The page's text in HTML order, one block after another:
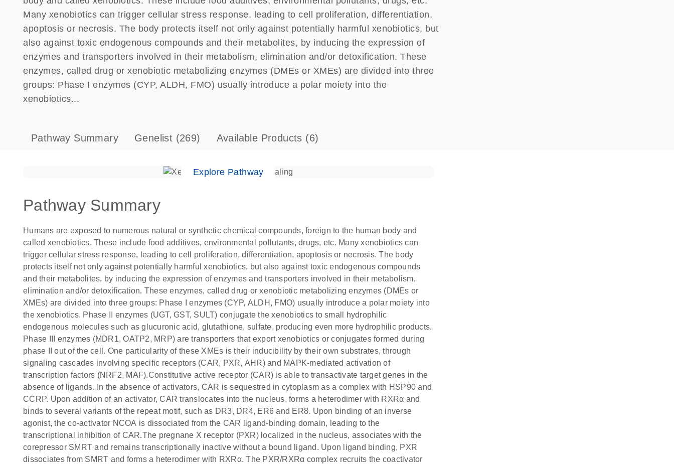
Many xenobiotics can trigger cellular stress response, leading to cell proliferation, differentiation,
apoptosis or necrosis. The body protects itself not only against potentially harmful xenobiotics, but
also against toxic endogenous compounds and their metabolites, by inducing the expression of
enzymes and transporters involved in their metabolism, elimination and/or detoxification. These
enzymes, called drug or xenobiotic metabolizing enzymes (DMEs or XMEs) are divided into three
groups: Phase I enzymes (CYP, ALDH, FMO) usually introduce a polar moiety into the
xenobiotics...
Pathway Summary Genelist (269) Available Products (6)
Explore Pathway
Pathway Summary
Humans are exposed to numerous natural or synthetic chemical compounds, foreign to the human body and
called xenobiotics. These include food additives, environmental pollutants, drugs, etc. Many xenobiotics can
trigger cellular stress response, leading to cell proliferation, differentiation, apoptosis or necrosis. The body
protects itself not only against potentially harmful xenobiotics, but also against toxic endogenous compounds
and their metabolites, by inducing the expression of enzymes and transporters involved in their metabolism,
elimination and/or detoxification. These enzymes, called drug or xenobiotic metabolizing enzymes (DMEs or
XMEs) are divided into three groups: Phase I enzymes (CYP, ALDH, FMO) usually introduce a polar moiety into
the xenobiotics. Phase II enzymes (UGT, GST, SULT) conjugate the xenobiotics to small hydrophilic
endogenous molecules such as glucuronic acid, glutathione, sulfate, producing even more hydrophilic products.
Phase III enzymes (MDR1, OATP2, MRP) are transporters that export xenobiotics or conjugates formed during
phase II out of the cell. One particularity of these XMEs is their inducibility by their own substrates, through
signaling cascades involving specific receptors (CAR, PXR, AHR) and MAPK-mediated activation of
transcription factors (NRF2, MAF).Constitutive active receptor (CAR) is able to transactivate target genes in the
absence of ligands. In the absence of activators, CAR is sequestred in cytoplasm as a complex with HSP90 and
CCRP. Upon addition of an activator, CAR translocates into the nucleus, forms a heterodimer with RXRα and
binds to several variants of the repeat motif, such as DR3, DR4, ER6 and ER8. Upon binding of an inverse
agonist, the co-activator NCOA is dissociated from the CAR ligand-binding domain, leading to the
transcriptional inhibition of CAR.The pregnane X receptor (PXR) localized in the nucleus, associates with the
corepressor SMRT and remains transcriptionally inactive without a bound ligand. Upon ligand binding, PXR
dissociates from SMRT and forms a heterodimer with RXRα. The PXR/RXRα complex recruits the coactivator